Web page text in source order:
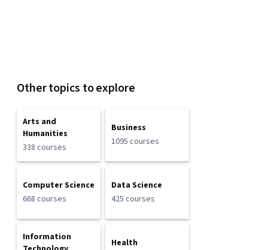
Other topics to explore
Arts and
Humanities
338 courses
Business
1095 courses
Computer Science
668 courses
Data Science
425 courses
Information
Health